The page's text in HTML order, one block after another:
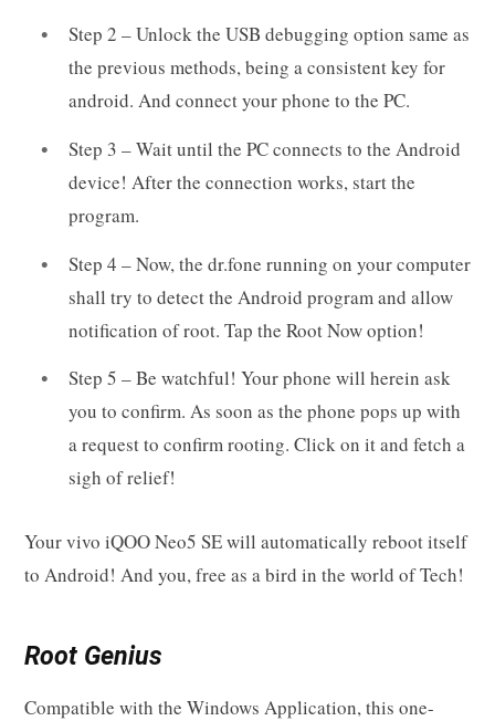
Step 2 – Unlock the USB debugging option same as
the previous methods, being a consistent key for
android. And connect your phone to the PC.
Step 3 – Wait until the PC connects to the Android
device! After the connection works, start the
program.
Step 4 – Now, the dr.fone running on your computer
shall try to detect the Android program and allow
notification of root. Tap the Root Now option!
Step 5 – Be watchful! Your phone will herein ask
you to confirm. As soon as the phone pops up with
a request to confirm rooting. Click on it and fetch a
sigh of relief!
Your vivo iQOO Neo5 SE will automatically reboot itself
to Android! And you, free as a bird in the world of Tech!
Root Genius
Compatible with the Windows Application, this one-